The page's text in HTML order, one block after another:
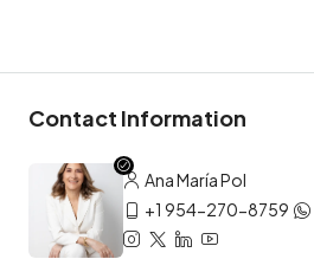
Contact Information
Ana María Pol
+1 954-270-8759